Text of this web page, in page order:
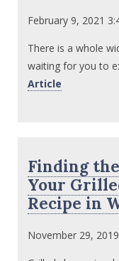
February 9, 2021
There is a whole
waiting for you to
Article
Finding
Your
Recipe in
November 29,